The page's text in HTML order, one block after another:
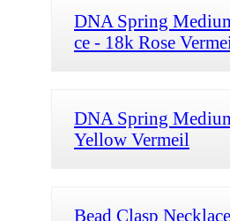
DNA Spring
ce - 18k Rose
DNA Spring
Yellow Vermeil
Bead Clasp Necklace